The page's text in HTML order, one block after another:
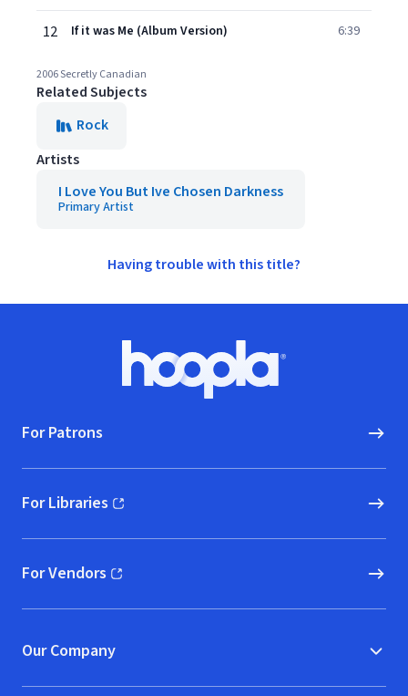
12 If it was Me (Album Version) 6:39
2006 Secretly Canadian
Related Subjects
Rock
Artists
I Love You But Ive Chosen Darkness
Primary Artist
Having trouble with this title?
Hoopla logo, Go to homepage
For Patrons
For Libraries
(opens in new window)
For Vendors
(opens in new window)
Our Company